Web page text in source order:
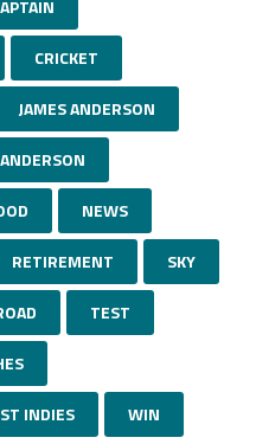
CRICKET
JAMES ANDERSON
NEWS
RETIREMENT SKY
TEST
INDIES WIN